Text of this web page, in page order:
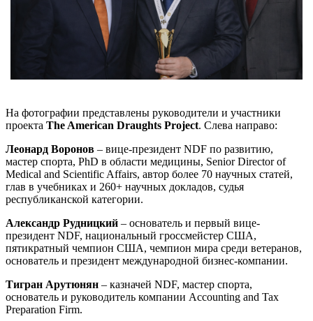
На фотографии представлены руководители и участники
проекта The American Draughts Project. Слева направо:
Леонард Воронов – вице-президент NDF по развитию,
мастер спорта, PhD в области медицины, Senior Director of
Medical and Scientific Affairs, автор более 70 научных статей,
глав в учебниках и 260+ научных докладов, судья
республиканской категории.
Александр Рудницкий – основатель и первый вице-
президент NDF, национальный гроссмейстер США,
пятикратный чемпион США, чемпион мира среди ветеранов,
основатель и президент международной бизнес-компании.
Тигран Арутюнян – казначей NDF, мастер спорта,
основатель и руководитель компании Accounting and Tax
Preparation Firm.